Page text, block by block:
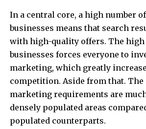
In a central core, a high number
businesses means that search
with high-quality offers. The high
businesses forces everyone to
marketing, which greatly
competition. Aside from that.
marketing requirements are
densely populated areas
populated counterparts.